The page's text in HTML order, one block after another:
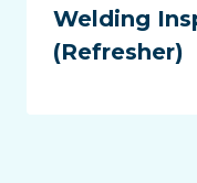
Welding
(Refresher)